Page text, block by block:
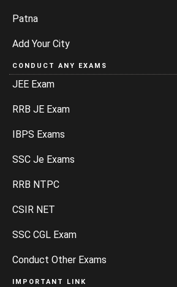
Patna
Add Your City
CONDUCT ANY EXAMS
JEE Exam
RRB JE Exam
IBPS Exams
SSC Je Exams
RRB NTPC
CSIR NET
SSC CGL Exam
Conduct Other Exams
IMPORTANT LINK